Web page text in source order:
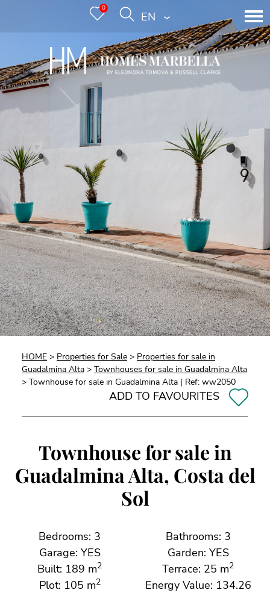
0
ENGLISH
HOME > Properties for Sale > Properties for sale in
Guadalmina Alta > Townhouses for sale in Guadalmina Alta
> Townhouse for sale in Guadalmina Alta | Ref: ww2050
ADD TO FAVOURITES
Townhouse for sale in
Guadalmina Alta, Costa del
Sol
Bedrooms: 3
Bathrooms: 3
Garage: YES
Garden: YES
Built: 189 m2 Terrace: 25 m2
Plot: 105 m2
Energy Value: 134.26